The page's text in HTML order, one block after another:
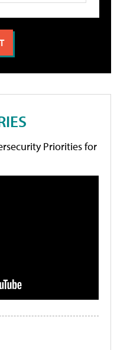
Priorities for